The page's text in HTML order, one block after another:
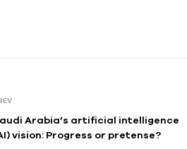
Arabia’s artificial intelligence
vision: Progress or pretense?